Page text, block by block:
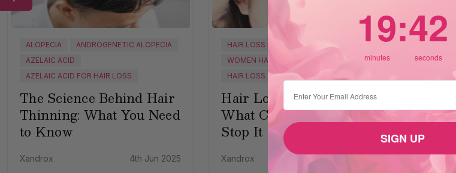
ALOPECIA
ANDROGENETIC ALOPECIA
AZELAIC ACID
AZELAIC ACID FOR HAIR LOSS
The Science Behind Hair
Thinning: What You Need
to Know
Xandrox 4th Jun 2025
HAIR LOSS IN WOMEN
WOMEN HAIR LOSS
HAIR LOSS AS A WOMEN
Hair Loss in Women:
What Causes It & How to
Stop It
Xandrox
HAIR
Xandrox
19
minutes
:41
seconds
SIGN UP